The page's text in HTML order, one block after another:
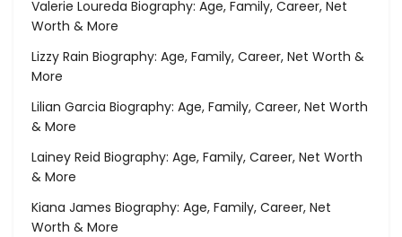
Valerie Loureda Biography: Age, Family, Career, Net
Worth & More
Lizzy Rain Biography: Age, Family, Career, Net Worth &
More
Lilian Garcia Biography: Age, Family, Career, Net Worth
& More
Lainey Reid Biography: Age, Family, Career, Net Worth
& More
Kiana James Biography: Age, Family, Career, Net
Worth & More